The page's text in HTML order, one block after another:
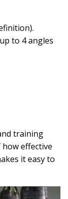
to 4 angles
training
how effective
it easy to